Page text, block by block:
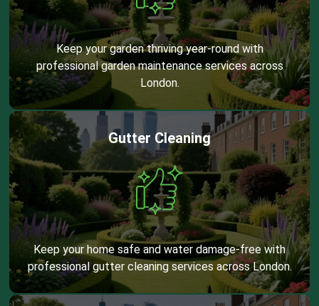
Keep your garden thriving year-round with
professional garden maintenance services across
London.
Gutter Cleaning
Keep your home safe and water damage-free with
professional gutter cleaning services across London.